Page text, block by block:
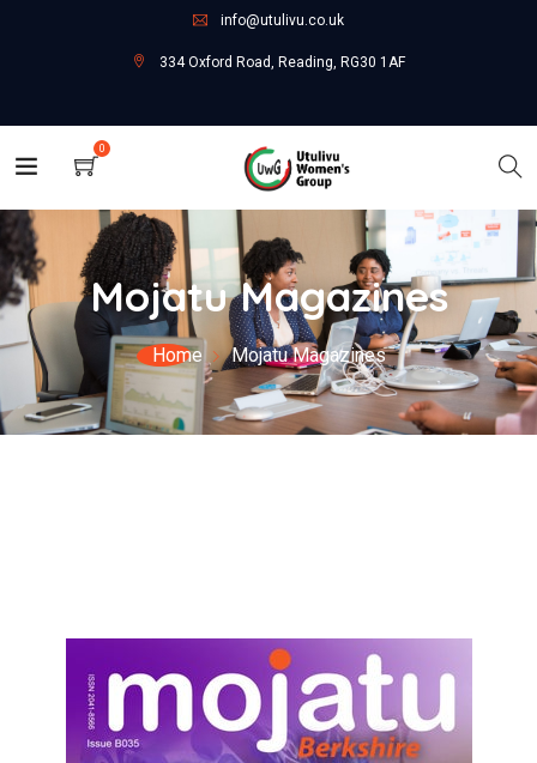
info@utulivu.co.uk
334 Oxford Road, Reading, RG30 1AF
0
Mojatu Magazines
Home Mojatu Magazines